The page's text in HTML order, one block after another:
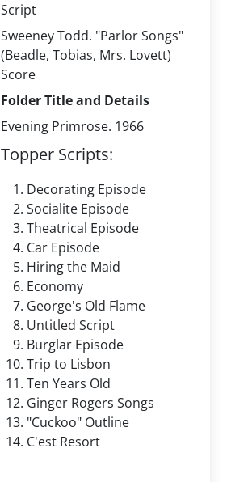
Script
Sweeney Todd. "Parlor Songs"
(Beadle, Tobias, Mrs. Lovett)
Score
Folder Title and Details
Evening Primrose. 1966
Topper Scripts:
Decorating Episode
Socialite Episode
Theatrical Episode
Car Episode
Hiring the Maid
Economy
George's Old Flame
Untitled Script
Burglar Episode
Trip to Lisbon
Ten Years Old
Ginger Rogers Songs
"Cuckoo" Outline
C'est Resort